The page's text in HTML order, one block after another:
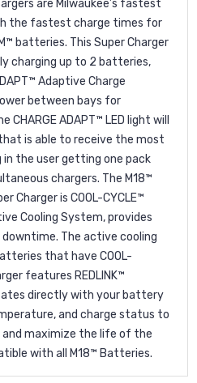
are Milwaukee’s fastest
the fastest charge times for
batteries. This Super Charger
charging up to 2 batteries,
Adaptive Charge
between bays for
ADAPT™ LED light will
is able to receive the most
the user getting one pack
chargers. The M18™
Charger is COOL-CYCLE™
Cooling System, provides
The active cooling
that have COOL-
features REDLINK™
directly with your battery
and charge status to
maximize the life of the
with all M18™ Batteries.